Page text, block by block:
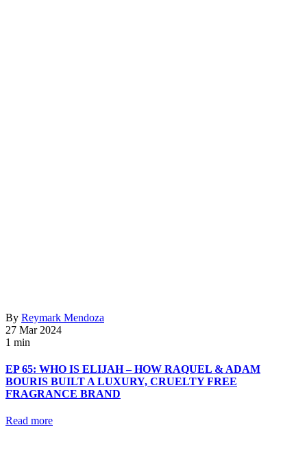
By Reymark Mendoza
27 Mar 2024
1 min
EP 65: WHO IS ELIJAH – HOW RAQUEL & ADAM
BOURIS BUILT A LUXURY, CRUELTY FREE
FRAGRANCE BRAND
Read more